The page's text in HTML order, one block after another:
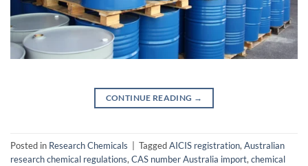
CONTINUE READING →
Posted in Research Chemicals TaggedAICIS registration, Australian
research chemical regulations, CAS number Australia import, chemical